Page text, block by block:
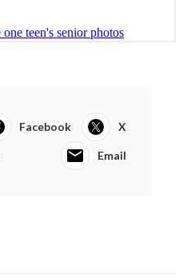
Facebook X
Email